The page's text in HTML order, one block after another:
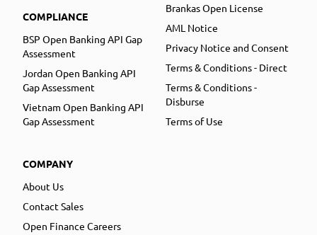
COMPLIANCE
BSP Open Banking API Gap
Assessment
Jordan Open Banking API
Gap Assessment
Vietnam Open Banking API
Gap Assessment
COMPANY
About Us
Contact Sales
Open Finance Careers
Brankas Open License
AML Notice
Privacy Notice and Consent
Terms & Conditions - Direct
Terms & Conditions -
Disburse
Terms of Use